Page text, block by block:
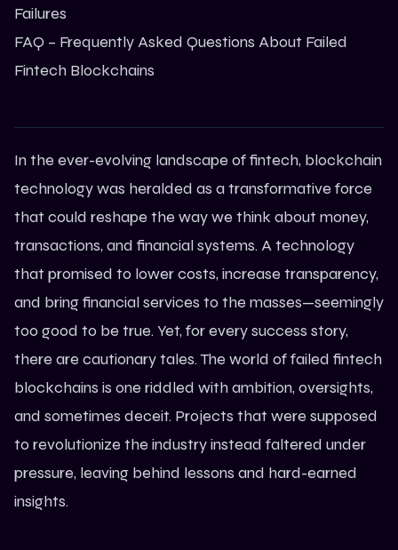
Failures
FAQ – Frequently Asked Questions About Failed
Fintech Blockchains
In the ever-evolving landscape of fintech, blockchain
technologywas heralded as a transformative force
that could reshape the way we think about money,
transactions, and financial systems. A technology
that promised to lower costs, increase transparency,
and bring financial services to the masses—seemingly
too good to be true. Yet, for every success story,
there are cautionary tales. The world of failed fintech
blockchains is one riddled with ambition, oversights,
and sometimes deceit. Projects that were supposed
to revolutionize the industry instead faltered under
pressure, leaving behind lessons and hard-earned
insights.